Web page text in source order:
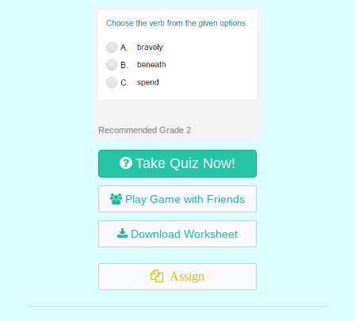
Recommended Grade 2
Take Quiz Now!
Play Game with Friends
Download Worksheet
Assign